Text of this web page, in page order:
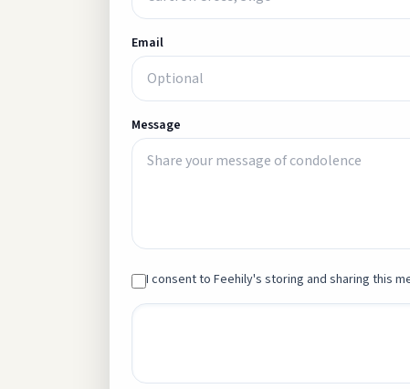
Email
Message
I consent to Feehily's storing and sharing this